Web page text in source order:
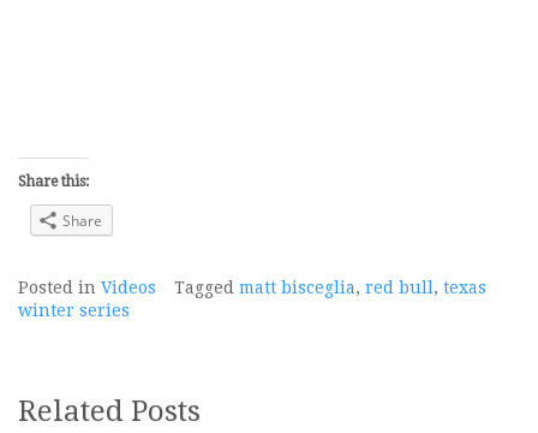
Share this:
Share
Posted in Videos Tagged matt bisceglia, red bull, texas
winter series
Related Posts